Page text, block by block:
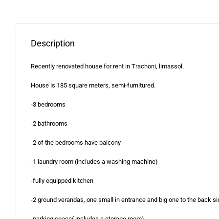
Description
Recently renovated house for rent in Trachoni, limassol.
House is 185 square meters, semi-furnitured.
‐3 bedrooms
-2 bathrooms
-2 of the bedrooms have balcony
-1 laundry room (includes a washing machine)
-fully equipped kitchen
-2 ground verandas, one small in entrance and big one to the back